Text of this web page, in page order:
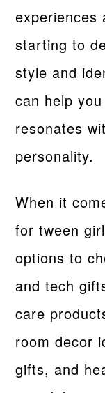
experiences
starting to
style and
can help
resonates
personality.
When it
for tween
options to
and tech
care
room decor
gifts, and